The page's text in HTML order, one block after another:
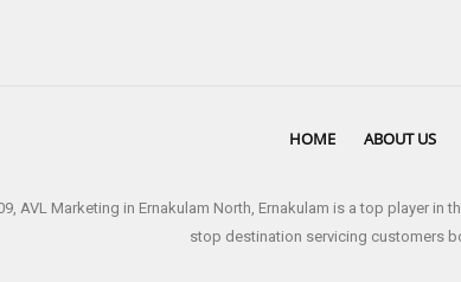
HOME ABOUT US
AVL Marketing in Ernakulam North, Ernakulam is a top player
stop destination servicing customers